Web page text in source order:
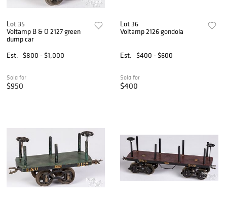
Lot 35
Voltamp B & O 2127 green
dump car
Est.
$800 - $1,000
Sold for
$950
Lot 36
Voltamp 2126 gondola
Est. $400 - $600
Sold for
$400